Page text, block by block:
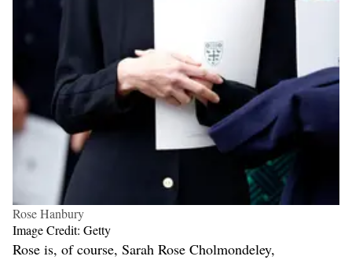
Rose Hanbury
Image Credit: Getty
Rose is, of course, Sarah Rose Cholmondeley,